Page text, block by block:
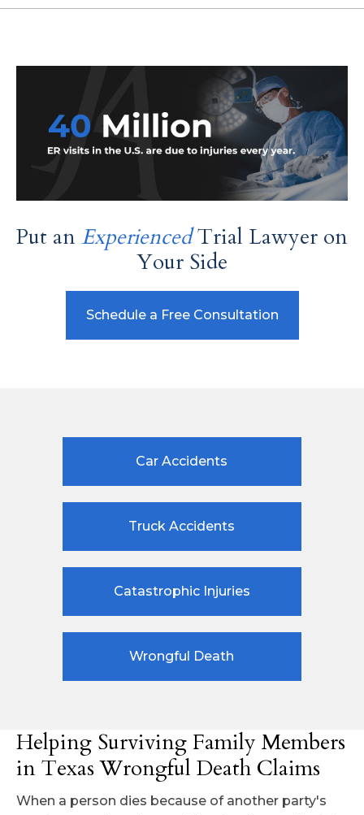
Put an ExperiencedTrial Lawyer on
Your Side
Schedule a Free Consultation
Car Accidents
Truck Accidents
Catastrophic Injuries
Wrongful Death
Helping Surviving Family Members
in Texas Wrongful Death Claims
When a person dies because of another party's